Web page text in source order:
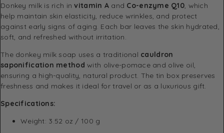
Donkey milk is rich invitamin Aand Co-enzyme Q10 , which
help maintain skin elasticity, reduce wrinkles, and protect
against early signs of aging. Each bar leaves the skin hydrated,
soft, and refreshed without irritation.
The donkey milk soap uses a traditional cauldron
saponification method with olive-pomace and olive oil,
ensuring a high-quality, natural product. The tin box preserves
freshness and makes it ideal for travel or as a luxurious gift.
Specifications:
Weight: 3.52 oz / 100 g